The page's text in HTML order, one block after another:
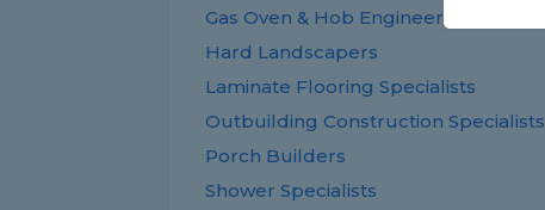
Gas Oven & Hob Engineers
Hard Landscapers
Laminate Flooring Specialists
Outbuilding Construction Specialists
Porch Builders
Shower Specialists